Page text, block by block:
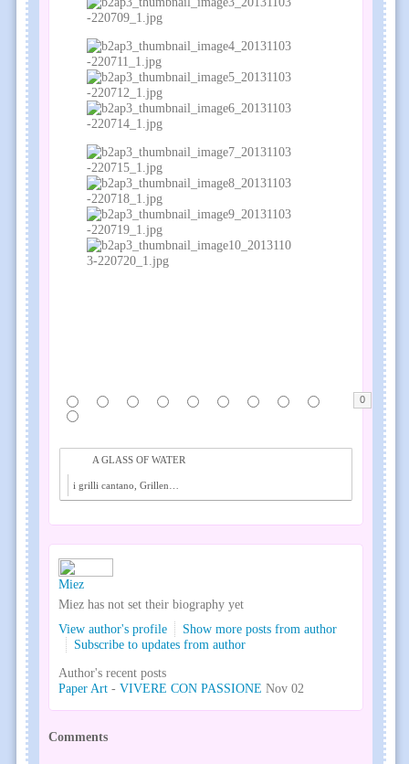
0
A GLASS OF WATER
Miez
Miez has not set their biography yet
View author's profile
Show more posts from author
Subscribe to updates from author
Author's recent posts
Paper Art - VIVERE CON PASSIONE Nov 02
Comments